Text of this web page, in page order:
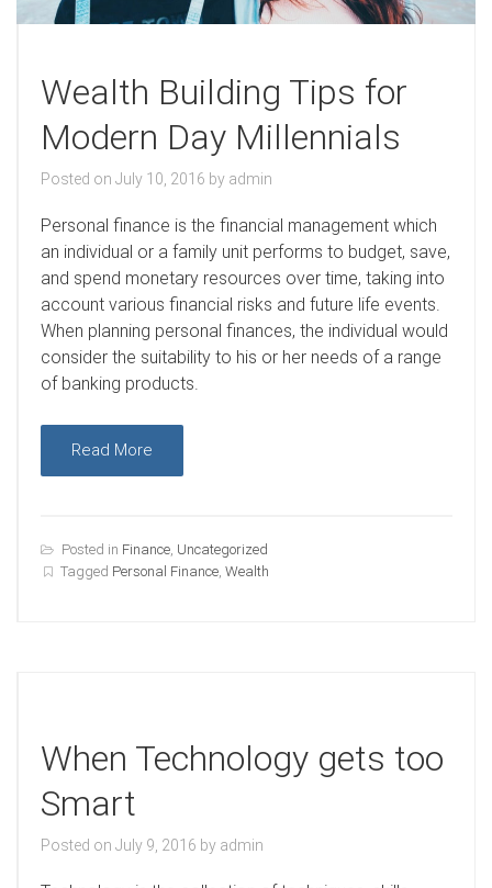
Wealth Building Tips for
Modern Day Millennials
Posted on July 10, 2016 by admin
Personal finance is the financial management which
an individual or a family unit performs to budget, save,
and spend monetary resources over time, taking into
account various financial risks and future life events.
When planning personal finances, the individual would
consider the suitability to his or her needs of a range
of banking products.
Read More
Posted in Finance, Uncategorized
Tagged Personal Finance, Wealth
When Technology gets too
Smart
Posted on July 9, 2016 by admin